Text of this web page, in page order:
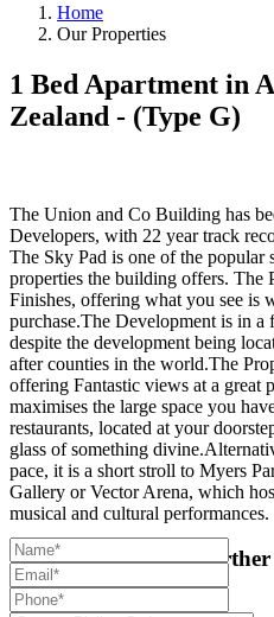
Home
Our Properties
1 Bed Apartment in
Zealand - (Type G)
The Union and Co Building has
Developers, with 22 year track
The Sky Pad is one of the popular
properties the building offers. The
Finishes, offering what you see is
purchase.The Development is in
despite the development being
after counties in the world.The
offering Fantastic views at a great
maximises the large space you
restaurants, located at your
glass of something
pace, it is a short stroll to Myers
Gallery or Vector Arena, which
musical and cultural performances.
For more details or
callback: